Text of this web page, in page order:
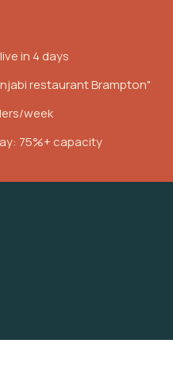
in 4 days
restaurant Brampton"
week
75%+ capacity